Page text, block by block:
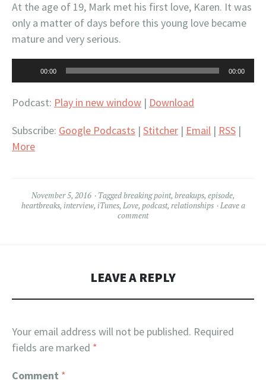
At the age of 19, Mark met his first love, Karen. It was
only a matter of days before this young love became
mature and very serious.
Player
00:00 00:00
Podcast: Play in new window | Download
Subscribe: Google Podcasts | Stitcher | Email | RSS |
More
November 5, 2016 Taggedbreaking point, breakups, episode,
heartbreaks, interview, iTunes, Love, podcast, relationships
Leave a
comment
LEAVE A REPLY
Your email address will not be published. Required
fields are marked *
Comment *